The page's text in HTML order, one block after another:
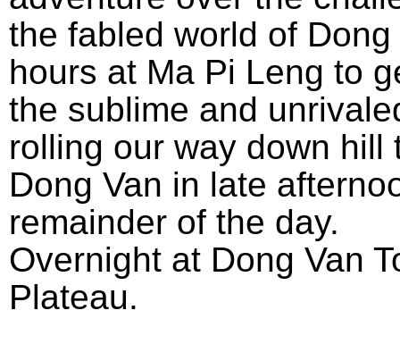
the fabled world of
hours at Ma Pi Leng to
the sublime and
rolling our way down hill
Dong Van in late
remainder of the day.
Overnight at Dong Van
Plateau.